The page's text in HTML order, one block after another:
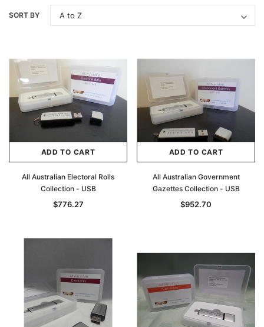
SORT BY
ADD TO CART
All Australian Electoral Rolls
Collection - USB
$776.27
ADD TO CART
All Australian Government
Gazettes Collection - USB
$952.70